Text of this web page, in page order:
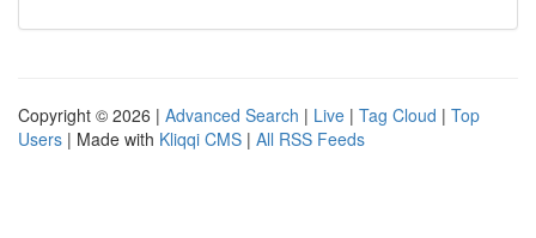
Copyright © 2026 | Advanced Search | Live | Tag Cloud | Top
Users | Made with Kliqqi CMS | All RSS Feeds